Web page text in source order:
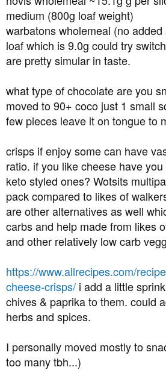
medium (800g loaf weight)
warbatons wholemeal (no
loaf which is 9.0g could try
are pretty simular in taste.
what type of chocolate are you
moved to 90+ coco just 1 small
few pieces leave it on tongue to
crisps if enjoy some can have
ratio. if you like cheese have
keto styled ones? Wotsits
pack compared to likes of
are other alternatives as well
carbs and help made from likes
and other relatively low carb
https://www.allrecipes.com/
cheese-crisps/ i add a little
chives & paprika to them. could
herbs and spices.
I personally moved mostly to
too many tbh...)